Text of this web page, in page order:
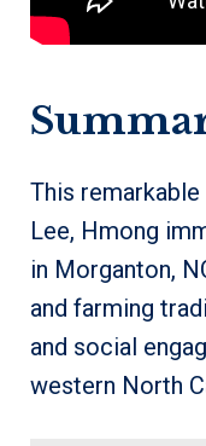
This
Lee, Hmong
in Morganton,
and farming
and social
western North